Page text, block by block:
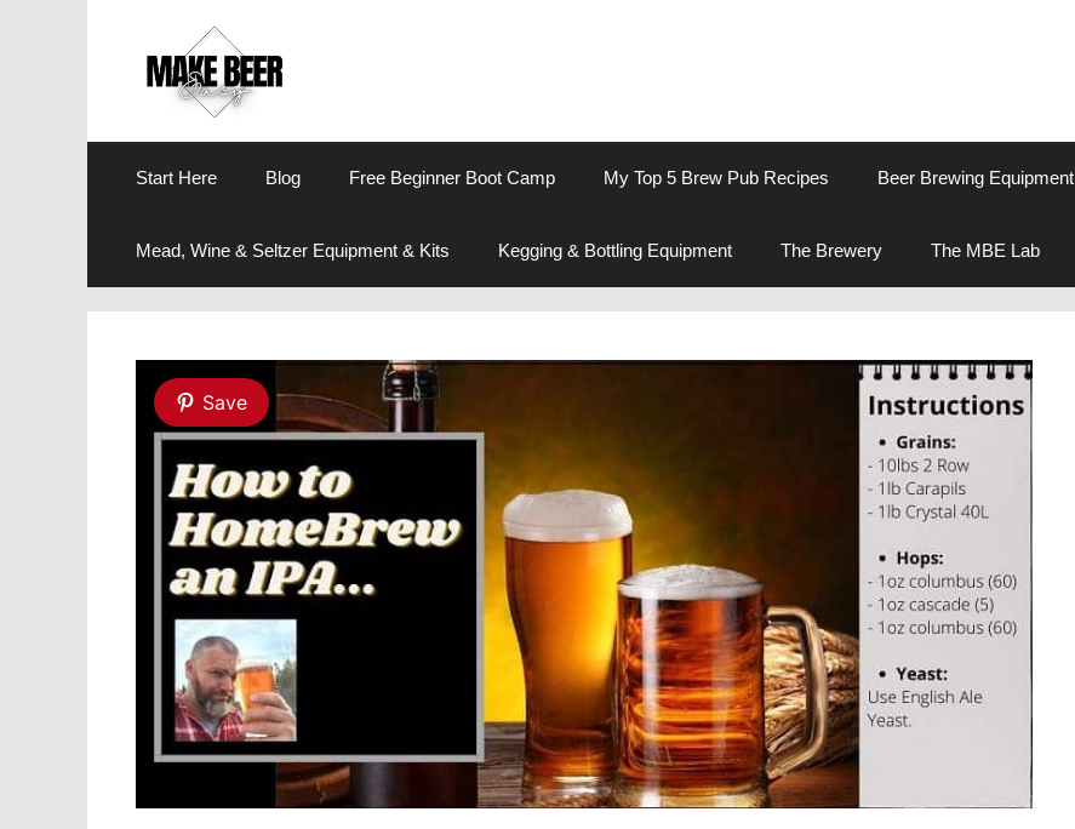
Start Here Blog Free Beginner Boot Camp My Top 5 Brew Pub Recipes Beer Brewing Equipment
Mead, Wine & Seltzer Equipment & Kits Kegging & Bottling Equipment The Brewery The MBE Lab
Save